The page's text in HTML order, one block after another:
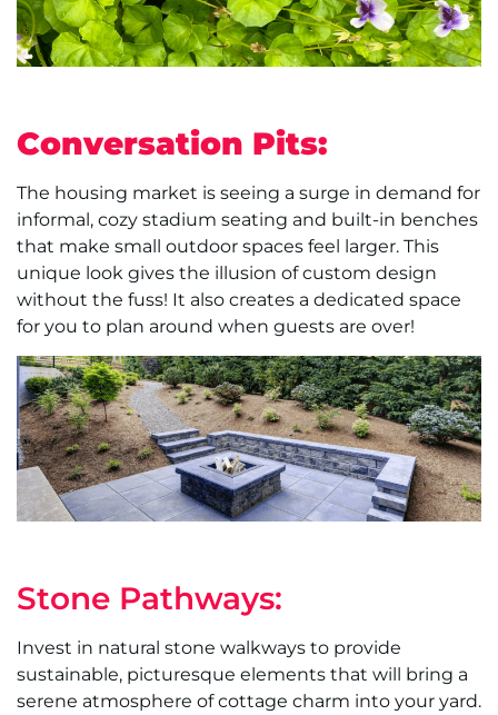
Conversation Pits:
The housing market is seeing a surge in demand for
informal, cozy stadium seating and built-in benches
that make small outdoor spaces feel larger. This
unique look gives the illusion of custom design
without the fuss! It also creates a dedicated space
for you to plan around when guests are over!
Stone Pathways:
Invest in natural stone walkways to provide
sustainable, picturesque elements that will bring a
serene atmosphere of cottage charm into your yard.